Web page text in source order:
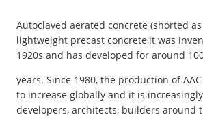
Autoclaved aerated concrete (shorted
lightweight precast concrete,it was
1920s and has developed for around
years. Since 1980, the production of
to increase globally and it is
developers, architects, builders around